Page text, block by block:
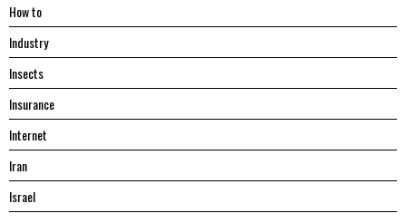
Hоw tо
Industry
Insects
Insurance
Internet
Iran
Israel